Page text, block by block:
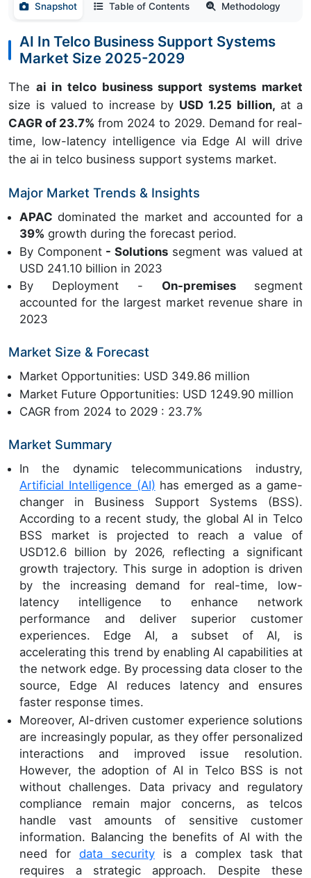
Snapshot Table of Contents Methodology
AI In Telco Business Support Systems
Market Size 2025-2029
The ai in telco business support systems market
size is valued to increase by USD 1.25 billion, at a
CAGR of 23.7% from 2024 to 2029. Demand for real-
time, low-latency intelligence via Edge AI will drive
the ai in telco business support systems market.
Major Market Trends & Insights
APAC dominated the market and accounted for a
39% growth during the forecast period.
By Component - Solutions segment was valued at
USD 241.10 billion in 2023
By Deployment - On-premises segment
accounted for the largest market revenue share in
2023
Market Size & Forecast
Market Opportunities: USD 349.86 million
Market Future Opportunities: USD 1249.90 million
CAGR from 2024 to 2029 : 23.7%
Market Summary
In the dynamic telecommunications industry,
Artificial Intelligence (AI) has emerged as a game-
changer in Business Support Systems (BSS).
According to a recent study, the global AI in Telco
BSS market is projected to reach a value of
USD12.6 billion by 2026, reflecting a significant
growth trajectory. This surge in adoption is driven
by the increasing demand for real-time, low-
latency intelligence to enhance network
performance and deliver superior customer
experiences. Edge AI, a subset of AI, is
accelerating this trend by enabling AI capabilities at
the network edge. By processing data closer to the
source, Edge AI reduces latency and ensures
faster response times.
Moreover, AI-driven customer experience solutions
are increasingly popular, as they offer personalized
interactions and improved issue resolution.
However, the adoption of AI in Telco BSS is not
without challenges. Data privacy and regulatory
compliance remain major concerns, as telcos
handle vast amounts of sensitive customer
information. Balancing the benefits of AI with the
need for data securityis a complex task that
requires a strategic approach. Despite these